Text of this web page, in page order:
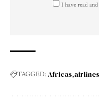
I have read
TAGGED:Africas airlines